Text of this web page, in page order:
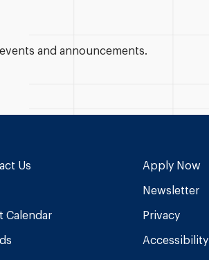
and announcements.
Us
Calendar
Apply Now
Newsletter
Privacy
Accessibility